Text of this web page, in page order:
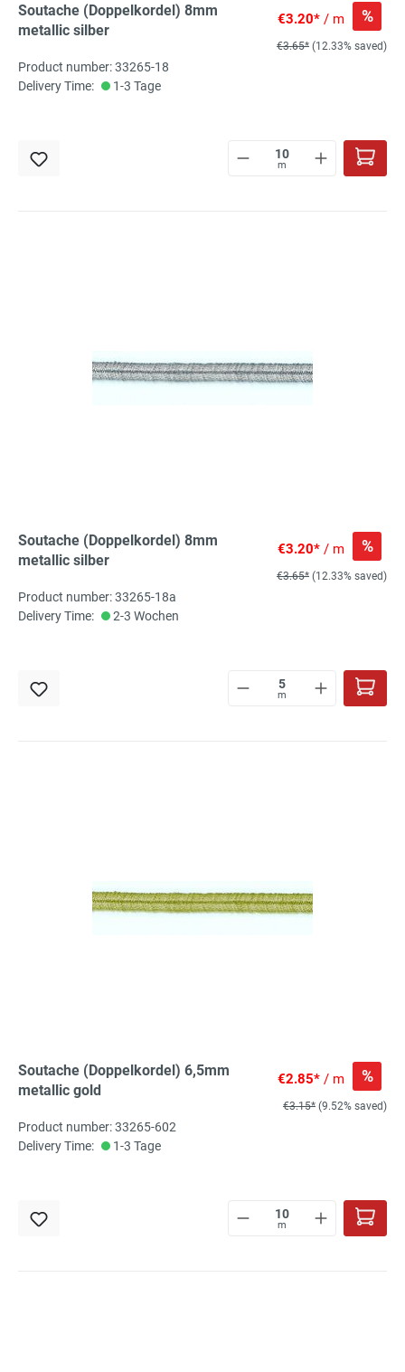
Soutache (Doppelkordel) 8mm
metallic silber
€3.20* / m %
€3.65* (12.33% saved)
Product number: 33265-18
Delivery Time:
1-3 Tage
m
Soutache (Doppelkordel) 8mm
metallic silber
€3.20* / m %
€3.65* (12.33% saved)
Product number: 33265-18a
Delivery Time:
2-3 Wochen
m
Soutache (Doppelkordel) 6,5mm
metallic gold
€2.85* / m %
€3.15* (9.52% saved)
Product number: 33265-602
Delivery Time:
1-3 Tage
m